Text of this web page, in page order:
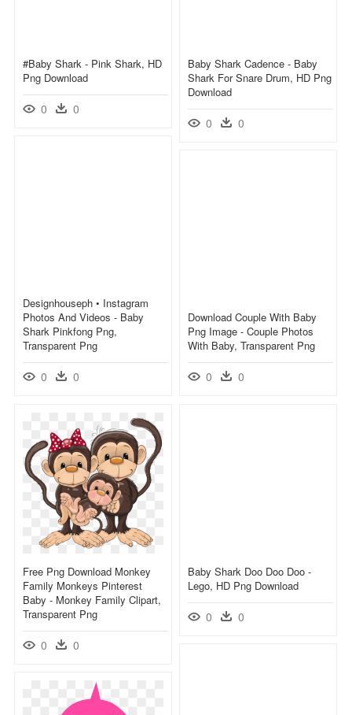
#baby Shark - Pink Shark, HD
Png Download
0 0
Baby Shark Cadence - Baby
Shark For Snare Drum, HD Png
Download
0 0
Designhouseph • Instagram
Photos And Videos - Baby
Shark Pinkfong Png,
Transparent Png
0 0
Download Couple With Baby
Png Image - Couple Photos
With Baby, Transparent Png
0 0
Free Png Download Monkey
Family Monkeys Pinterest
Baby - Monkey Family Clipart,
Transparent Png
0 0
Baby Shark Doo Doo Doo -
Lego, HD Png Download
0 0